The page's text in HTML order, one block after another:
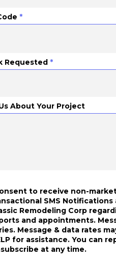
*
Requested *
About Your Project
to receive non-
SMS
Remodeling Corp
and appointments.
Message & data rates
for assistance. You can
at any time.